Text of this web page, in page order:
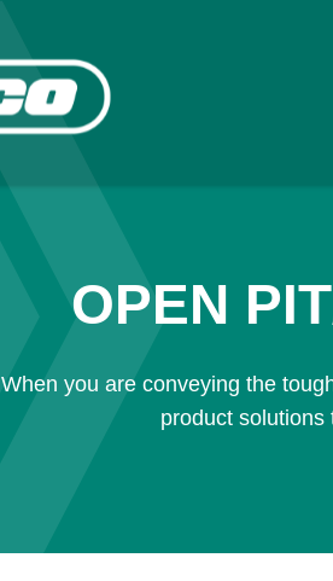
OPEN
When you are conveying the
product solutions